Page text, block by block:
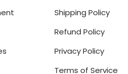
Shipping Policy
Refund Policy
Privacy Policy
Terms of Service